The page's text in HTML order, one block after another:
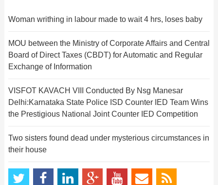
Woman writhing in labour made to wait 4 hrs, loses baby
MOU between the Ministry of Corporate Affairs and Central
Board of Direct Taxes (CBDT) for Automatic and Regular
Exchange of Information
VISFOT KAVACH VIII Conducted By Nsg Manesar
Delhi:Karnataka State Police ISD Counter IED Team Wins
the Prestigious National Joint Counter IED Competition
Two sisters found dead under mysterious circumstances in
their house